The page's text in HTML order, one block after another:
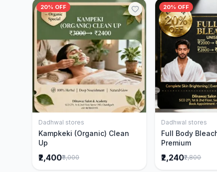
20% OFF
Add to Cart
Dadhwal stores
Kampkeki (Organic) Clean
Up
₹2,400₹3,000
20% OFF
Add
Dadhwal stores
Full Body
Premium
₹2,240₹2,800